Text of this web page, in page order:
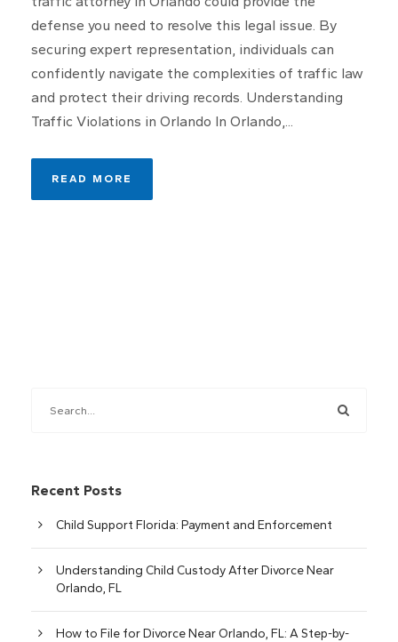
defense you need to resolve this legal issue. By
securing expert representation, individuals can
confidently navigate the complexities of traffic law
and protect their driving records. Understanding
Traffic Violations in Orlando In Orlando,...
READ MORE
Recent Posts
Child Support Florida: Payment and Enforcement
Understanding Child Custody After Divorce Near
Orlando, FL
How to File for Divorce Near Orlando, FL: A Step-by-